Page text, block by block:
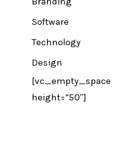
Software
Technology
Design
[vc_empty_space
height=”50″]